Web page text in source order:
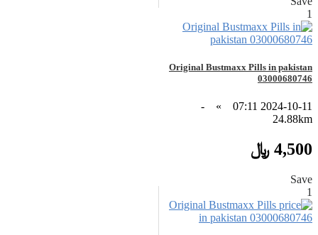
1
Original Bustmaxx Pills in pakistan
03000680746
2024-10-11 07:11
»
-
24.88km
4,500 ﷼
Save
1